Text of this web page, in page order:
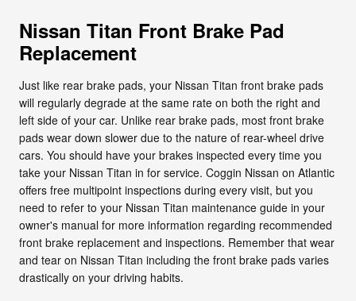
Nissan Titan Front Brake Pad
Replacement
Just like rear brake pads, your Nissan Titan front brake pads
will regularly degrade at the same rate on both the right and
left side of your car. Unlike rear brake pads, most front brake
pads wear down slower due to the nature of rear-wheel drive
cars. You should have your brakes inspected every time you
take your Nissan Titan in for service. Coggin Nissan on Atlantic
offers free multipoint inspections during every visit, but you
need to refer to your Nissan Titan maintenance guide in your
owner's manual for more information regarding recommended
front brake replacement and inspections. Remember that wear
and tear on Nissan Titan including the front brake pads varies
drastically on your driving habits.